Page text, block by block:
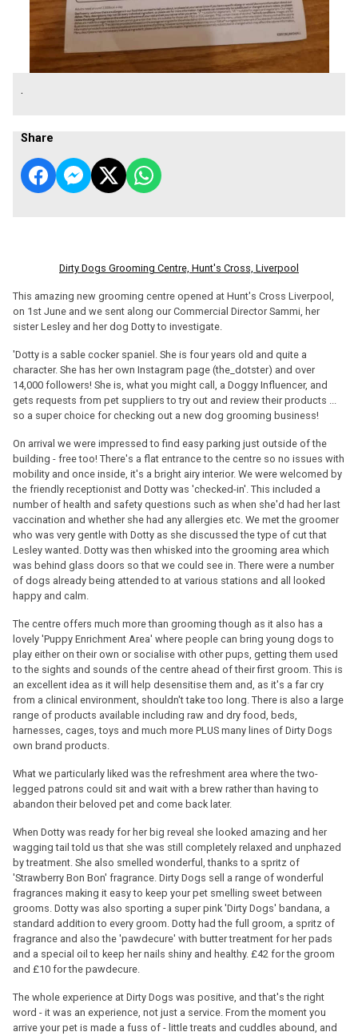
.
Share
Dirty Dogs Grooming Centre, Hunt's Cross, Liverpool
This amazing new grooming centre opened at Hunt's Cross Liverpool,
on 1st June and we sent along our Commercial Director Sammi, her
sister Lesley and her dog Dotty to investigate.
'Dotty is a sable cocker spaniel. She is four years old and quite a
character. She has her own Instagram page (the_dotster) and over
14,000 followers! She is, what you might call, a Doggy Influencer, and
gets requests from pet suppliers to try out and review their products ...
so a super choice for checking out a new dog grooming business!
On arrival we were impressed to find easy parking just outside of the
building - free too! There's a flat entrance to the centre so no issues with
mobility and once inside, it's a bright airy interior. We were welcomed by
the friendly receptionist and Dotty was 'checked-in'. This included a
number of health and safety questions such as when she'd had her last
vaccination and whether she had any allergies etc. We met the groomer
who was very gentle with Dotty as she discussed the type of cut that
Lesley wanted. Dotty was then whisked into the grooming area which
was behind glass doors so that we could see in. There were a number
of dogs already being attended to at various stations and all looked
happy and calm.
The centre offers much more than grooming though as it also has a
lovely 'Puppy Enrichment Area' where people can bring young dogs to
play either on their own or socialise with other pups, getting them used
to the sights and sounds of the centre ahead of their first groom. This is
an excellent idea as it will help desensitise them and, as it's a far cry
from a clinical environment, shouldn't take too long. There is also a large
range of products available including raw and dry food, beds,
harnesses, cages, toys and much more PLUS many lines of Dirty Dogs
own brand products.
What we particularly liked was the refreshment area where the two-
legged patrons could sit and wait with a brew rather than having to
abandon their beloved pet and come back later.
When Dotty was ready for her big reveal she looked amazing and her
wagging tail told us that she was still completely relaxed and unphazed
by treatment. She also smelled wonderful, thanks to a spritz of
'Strawberry Bon Bon' fragrance. Dirty Dogs sell a range of wonderful
fragrances making it easy to keep your pet smelling sweet between
grooms. Dotty was also sporting a super pink 'Dirty Dogs' bandana, a
standard addition to every groom. Dotty had the full groom, a spritz of
fragrance and also the 'pawdecure' with butter treatment for her pads
and a special oil to keep her nails shiny and healthy. £42 for the groom
and £10 for the pawdecure.
The whole experience at Dirty Dogs was positive, and that's the right
word - it was an experience, not just a service. From the moment you
arrive your pet is made a fuss of - little treats and cuddles abound, and